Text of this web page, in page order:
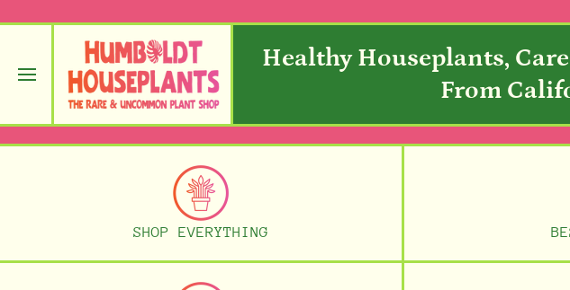
SKIP TO CONTENT
Healthy Houseplants,
From
SHOP EVERYTHING